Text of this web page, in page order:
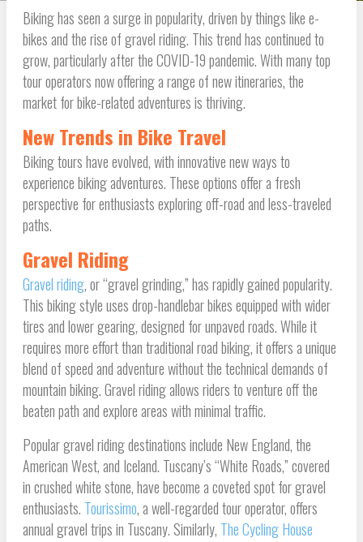
Biking has seen a surge in popularity, driven by things like e-
bikes and the rise of gravel riding. This trend has continued to
grow, particularly after the COVID-19 pandemic. With many top
tour operators now offering a range of new itineraries, the
market for bike-related adventures is thriving.
New Trends in Bike Travel
Biking tours have evolved, with innovative new ways to
experience biking adventures. These options offer a fresh
perspective for enthusiasts exploring off-road and less-traveled
paths.
Gravel Riding
Gravel riding, or “gravel grinding,” has rapidly gained popularity.
This biking style uses drop-handlebar bikes equipped with wider
tires and lower gearing, designed for unpaved roads. While it
requires more effort than traditional road biking, it offers a unique
blend of speed and adventure without the technical demands of
mountain biking. Gravel riding allows riders to venture off the
beaten path and explore areas with minimal traffic.
Popular gravel riding destinations include New England, the
American West, and Iceland. Tuscany’s “White Roads,” covered
in crushed white stone, have become a coveted spot for gravel
enthusiasts. Tourissimo, a well-regarded tour operator, offers
annual gravel trips in Tuscany. Similarly, The Cycling House